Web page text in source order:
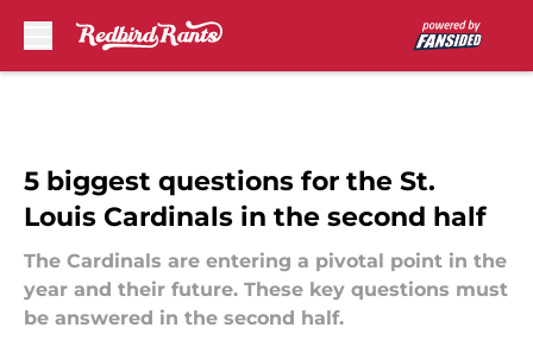
5 biggest questions for the St.
Louis Cardinals in the second half
The Cardinals are entering a pivotal point in the
year and their future. These key questions must
be answered in the second half.